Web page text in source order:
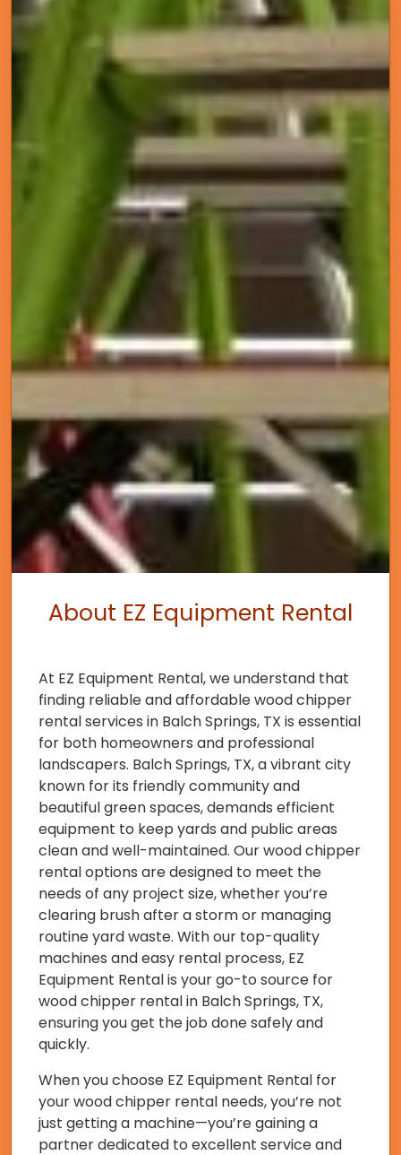
About EZ Equipment Rental
At EZ Equipment Rental, we understand that
finding reliable and affordable wood chipper
rental services in Balch Springs, TX is essential
for both homeowners and professional
landscapers. Balch Springs, TX, a vibrant city
known for its friendly community and
beautiful green spaces, demands efficient
equipment to keep yards and public areas
clean and well-maintained. Our wood chipper
rental options are designed to meet the
needs of any project size, whether you’re
clearing brush after a storm or managing
routine yard waste. With our top-quality
machines and easy rental process, EZ
Equipment Rental is your go-to source for
wood chipper rental in Balch Springs, TX,
ensuring you get the job done safely and
quickly.
When you choose EZ Equipment Rental for
your wood chipper rental needs, you’re not
just getting a machine—you’re gaining a
partner dedicated to excellent service and